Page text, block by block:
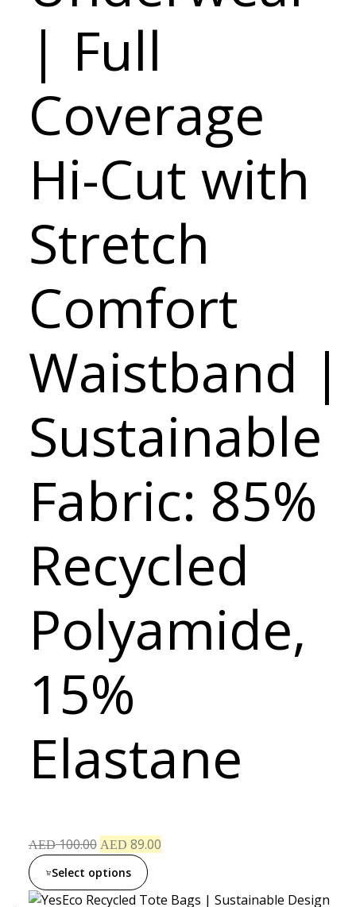
| Full
Coverage
Hi-Cut with
Stretch
Comfort
Waistband |
Sustainable
Fabric: 85%
Recycled
Polyamide,
15%
Elastane
AED100.00 AED 89.00
Select options